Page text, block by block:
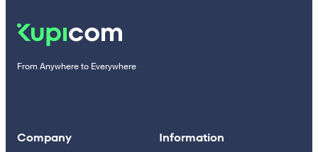
From Anywhere to Everywhere
Company Information